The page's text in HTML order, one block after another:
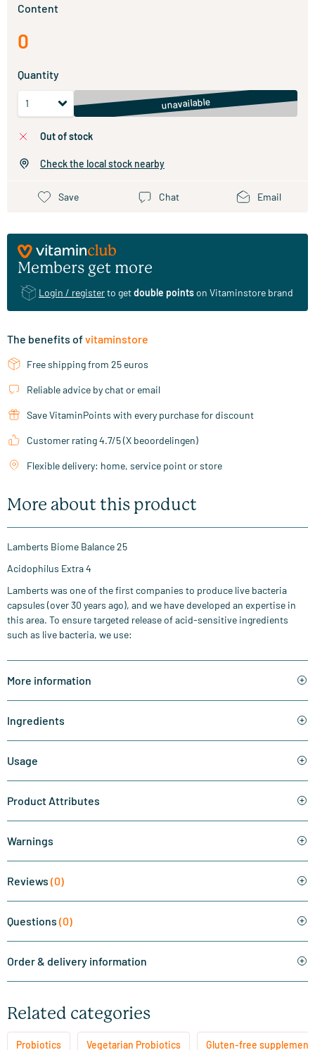
Content
0
Quantity
unavailable
out of stock
Check the local stock nearby
Save Chat Email
Members get more
Login / registerto getdouble pointson Vitaminstore brand
The benefits ofvitaminstore
Free shipping from 25 euros
Reliable advice by chat or email
Save VitaminPoints with every purchase for discount
Customer rating 4.7/5 (X beoordelingen)
Flexible delivery: home, service point or store
More about this product
Lamberts Biome Balance 25
Acidophilus Extra 4
Lamberts was one of the first companies to produce live bacteria
capsules (over 30 years ago), and we have developed an expertise in
this area. To ensure targeted release of acid-sensitive ingredients
such as live bacteria, we use:
More information
Ingredients
Usage
Product Attributes
Warnings
Reviews (0)
Questions (0)
Order & delivery information
Related categories
Probiotics Vegetarian Probiotics Gluten-free